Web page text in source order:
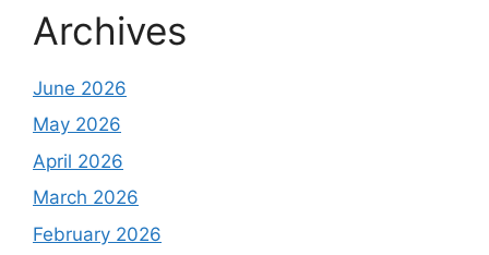
Archives
June 2026
May 2026
April 2026
March 2026
February 2026